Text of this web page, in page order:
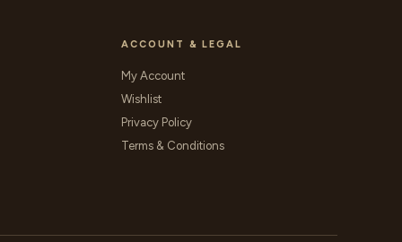
ACCOUNT & LEGAL
My Account
Wishlist
Privacy Policy
Terms & Conditions